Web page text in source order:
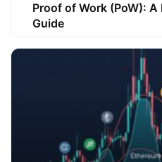
Proof of Work (PoW): A
Guide